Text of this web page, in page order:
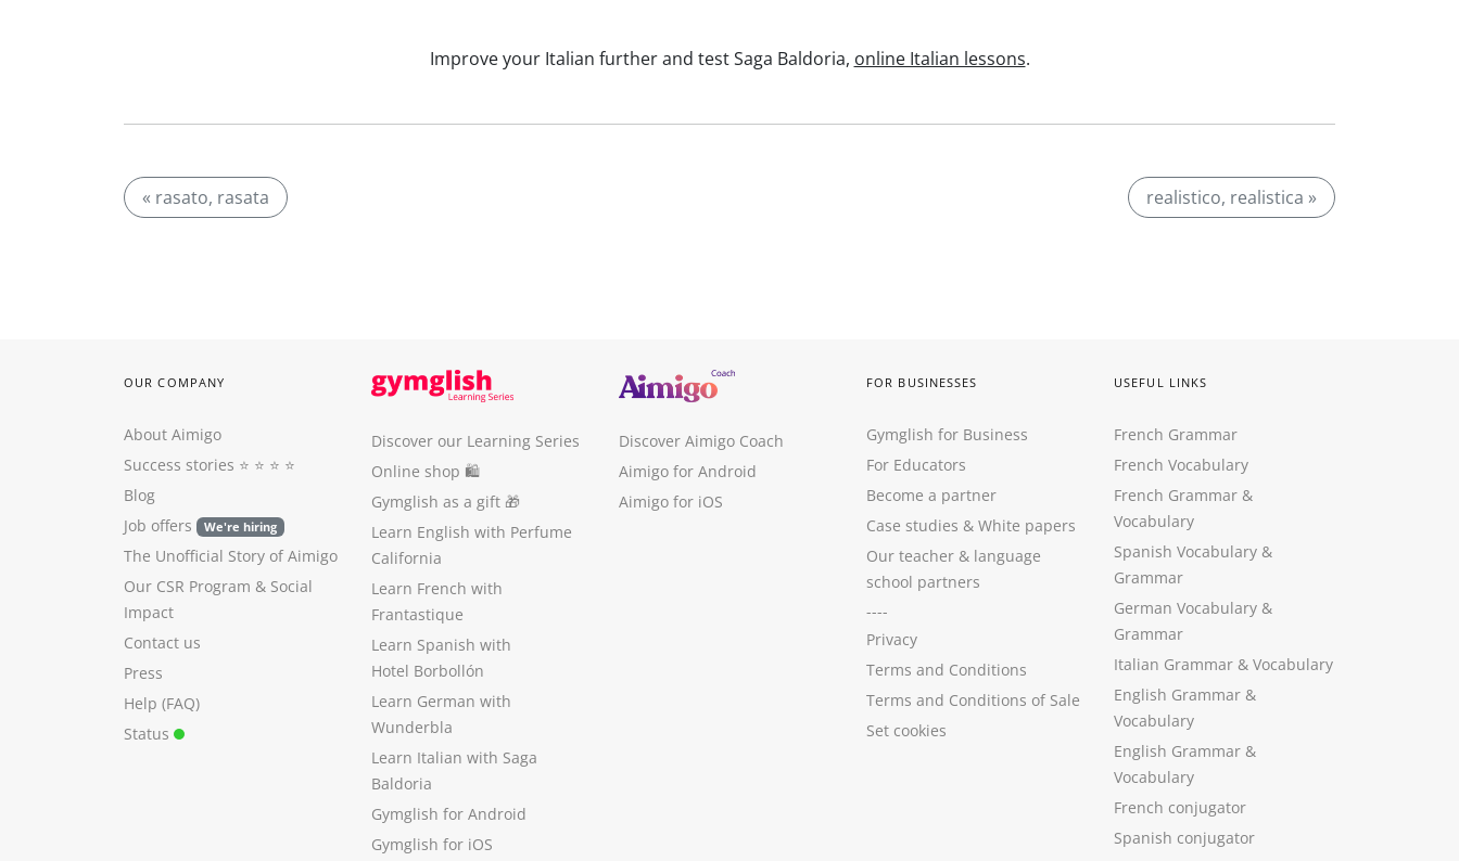
Improve your Italian further and test Saga Baldoria, online Italian lessons.
« rasato, rasata realistico, realistica »
OUR COMPANY
About Aimigo
Success stories ⭐️ ⭐️ ⭐️ ⭐️
Blog
Job offers
We're hiring
The Unofficial Story of Aimigo
Our CSR Program & Social
Impact
Contact us
Press
Help (FAQ)
Status
Discover our Learning Series
Online shop 🛍
Gymglish as a gift 🎁
Learn English with Perfume
California
Learn French with
Frantastique
Learn Spanish with
Hotel Borbollón
Learn German with
Wunderbla
Learn Italian with Saga
Baldoria
Gymglish for Android
Gymglish for iOS
Discover Aimigo Coach
Aimigo for Android
Aimigo for iOS
FOR BUSINESSES
Gymglish for Business
For Educators
Become a partner
Case studies & White papers
Our teacher & language
school partners
----
Privacy
Terms and Conditions
Terms and Conditions of Sale
Set cookies
USEFUL LINKS
French Grammar
French Vocabulary
French Grammar &
Vocabulary
Spanish Vocabulary &
Grammar
German Vocabulary &
Grammar
Italian Grammar & Vocabulary
English Grammar &
Vocabulary
English Grammar &
Vocabulary
French conjugator
Spanish conjugator